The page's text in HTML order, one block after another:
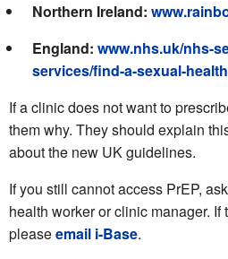
Northern Ireland:
England:www.nhs.uk/nhs-
services/find-a-sexual-
If a clinic does not want to
them why. They should explain
about the new UK guidelines.
If you still cannot access PrEP,
health worker or clinic manager.
pleaseemail i-Base.